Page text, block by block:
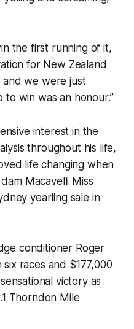
the first running of it,
for New Zealand
and we were just
to win was an honour.”
interest in the
throughout his life,
life changing when
Macavelli Miss
yearling sale in
conditioner Roger
races and $177,000
victory as
Thorndon Mile